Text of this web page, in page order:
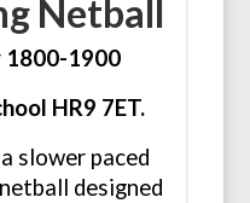
Netball
1800-1900
HR9 7ET.
slower paced
designed